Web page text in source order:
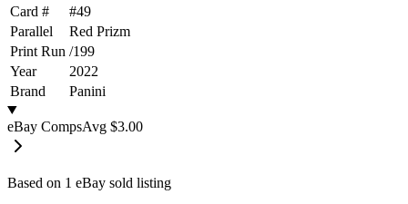
Card #
#49
Parallel
Red Prizm
Print Run /199
Year
2022
Brand
Panini
eBay CompsAvg $3.00
Based on 1 eBay sold listing